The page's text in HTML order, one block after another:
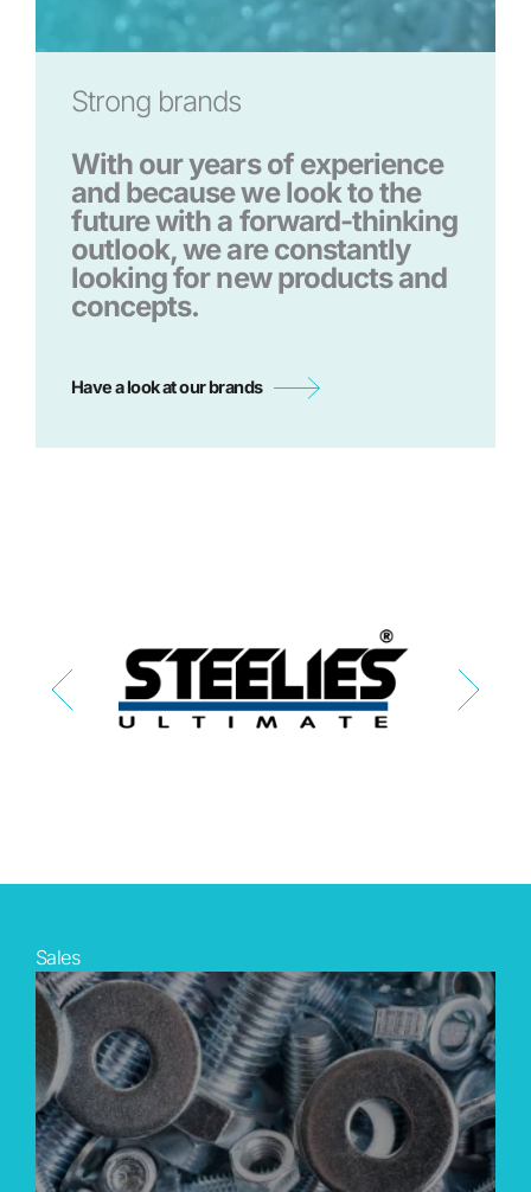
Strong brands
With our years of experience
and because we look to the
future with a forward-thinking
outlook, we are constantly
looking for new products and
concepts.
Have a look at our brands
Sales